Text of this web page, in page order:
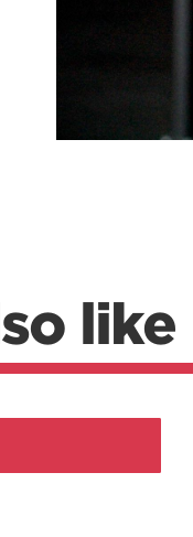
like